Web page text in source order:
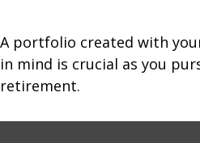
A portfolio created with
in mind is crucial as you
retirement.